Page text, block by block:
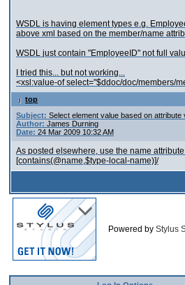
WSDL is having element types e.g.
above xml based on the member/name
WSDL just contain "EmployeeID" not full
I tried this... but not working...
<xsl:value-of select="$ddoc/doc/members/
top
Subject: Select element value based on attribute
Author: James Durning
Date: 24 Mar 2009 10:32 AM
As posted elsewhere, use the name
[contains(@name,$type-local-name)]/
Powered by Stylus